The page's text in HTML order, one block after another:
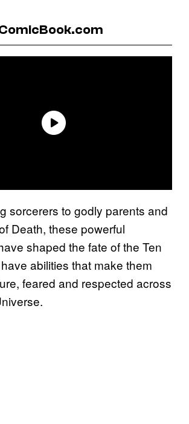
sorcerers to godly parents and
Death, these powerful
shaped the fate of the Ten
abilities that make them
feared and respected across